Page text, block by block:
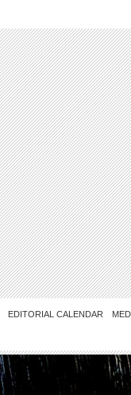
EDITORIAL CALENDAR